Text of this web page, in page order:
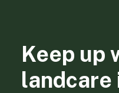
Keep up
landcare